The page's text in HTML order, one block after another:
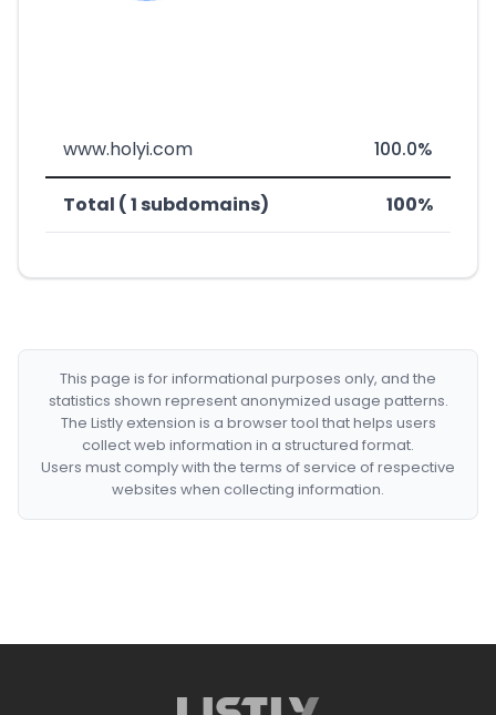
www.holyi.com 100.0%
Total ( 1 subdomains) 100%
This page is for informational purposes only, and the
statistics shown represent anonymized usage patterns.
The Listly extension is a browser tool that helps users
collect web information in a structured format.
Users must comply with the terms of service of respective
websites when collecting information.